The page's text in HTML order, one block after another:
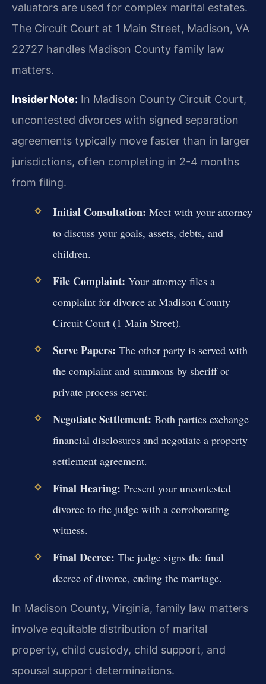
valuators are used for complex marital estates.
The Circuit Court at 1 Main Street, Madison, VA
22727 handles Madison County family law
matters.
Insider Note: In Madison County Circuit Court,
uncontested divorces with signed separation
agreements typically move faster than in larger
jurisdictions, often completing in 2-4 months
from filing.
Initial Consultation: Meet with your attorney
to discuss your goals, assets, debts, and
children.
File Complaint: Your attorney files a
complaint for divorce at Madison County
Circuit Court (1 Main Street).
Serve Papers: The other party is served with
the complaint and summons by sheriff or
private process server.
Negotiate Settlement: Both parties exchange
financial disclosures and negotiate a property
settlement agreement.
Final Hearing: Present your uncontested
divorce to the judge with a corroborating
witness.
Final Decree: The judge signs the final
decree of divorce, ending the marriage.
In Madison County, Virginia, family law matters
involve equitable distribution of marital
property, child custody, child support, and
spousal support determinations.